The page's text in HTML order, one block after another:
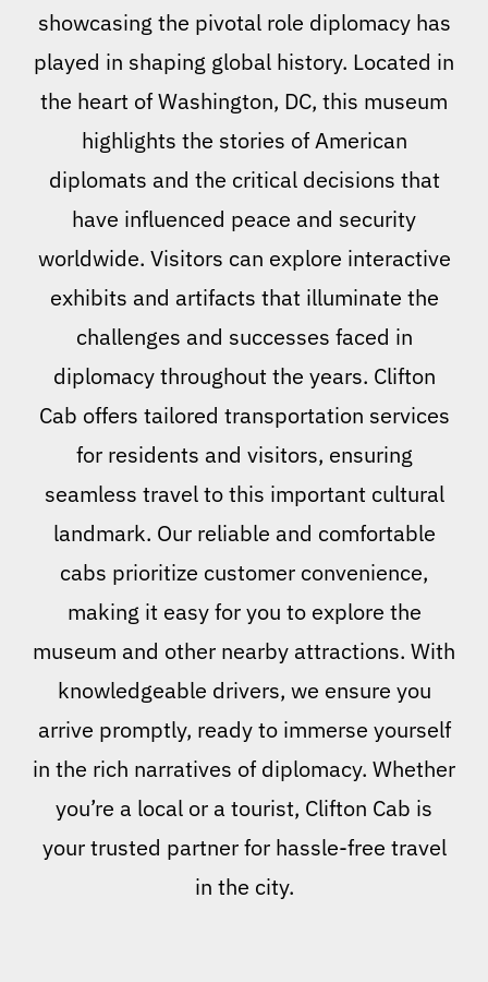
showcasing the pivotal role diplomacy has
played in shaping global history. Located in
the heart of Washington, DC, this museum
highlights the stories of American
diplomats and the critical decisions that
have influenced peace and security
worldwide. Visitors can explore interactive
exhibits and artifacts that illuminate the
challenges and successes faced in
diplomacy throughout the years. Clifton
Cab offers tailored transportation services
for residents and visitors, ensuring
seamless travel to this important cultural
landmark. Our reliable and comfortable
cabs prioritize customer convenience,
making it easy for you to explore the
museum and other nearby attractions. With
knowledgeable drivers, we ensure you
arrive promptly, ready to immerse yourself
in the rich narratives of diplomacy. Whether
you’re a local or a tourist, Clifton Cab is
your trusted partner for hassle-free travel
in the city.